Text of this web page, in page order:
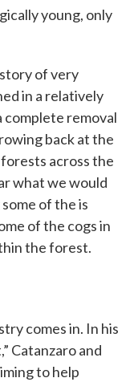
young, only
of very
in a relatively
complete removal
back at the
across the
what we would
of the is
of the cogs in
the forest.
comes in. In his
Catanzaro and
to help